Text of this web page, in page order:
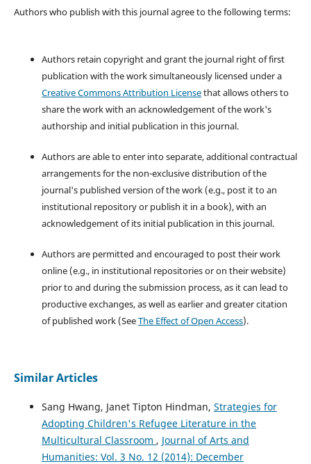
Authors who publish with this journal agree to the following terms:
Authors retain copyright and grant the journal right of first
publication with the work simultaneously licensed under a
Creative Commons Attribution Licensethat allows others to
share the work with an acknowledgement of the work's
authorship and initial publication in this journal.
Authors are able to enter into separate, additional contractual
arrangements for the non-exclusive distribution of the
journal's published version of the work (e.g., post it to an
institutional repository or publish it in a book), with an
acknowledgement of its initial publication in this journal.
Authors are permitted and encouraged to post their work
online (e.g., in institutional repositories or on their website)
prior to and during the submission process, as it can lead to
productive exchanges, as well as earlier and greater citation
of published work (SeeThe Effect of Open Access).
Similar Articles
Sang Hwang, Janet Tipton Hindman, Strategies for
Adopting Children's Refugee Literature in the
Multicultural Classroom , Journal of Arts and
Humanities: Vol. 3 No. 12 (2014): December